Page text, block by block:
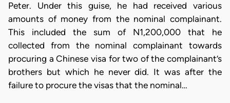
Peter. Under this guise, he had received various
amounts of money from the nominal complainant.
This included the sum of N1,200,000 that he
collected from the nominal complainant towards
procuring a Chinese visa for two of the complainant’s
brothers but which he never did. It was after the
failure to procure the visas that the nominal…